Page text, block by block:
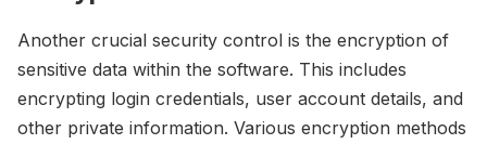
Another crucial security control is the encryption of
sensitive data within the software. This includes
encrypting login credentials, user account details, and
other private information. Various encryption methods